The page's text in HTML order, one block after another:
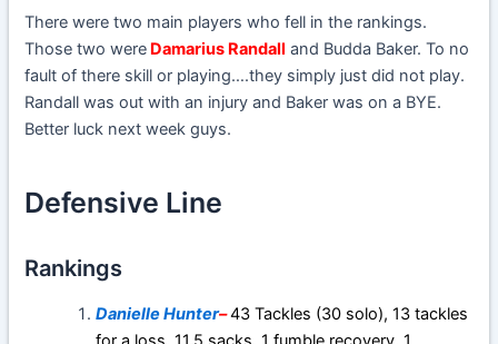
There were two main players who fell in the rankings.
Those two were Damarius Randall and Budda Baker. To no
fault of there skill or playing….they simply just did not play.
Randall was out with an injury and Baker was on a BYE.
Better luck next week guys.
Defensive Line
Rankings
Danielle Hunter–43 Tackles (30 solo), 13 tackles